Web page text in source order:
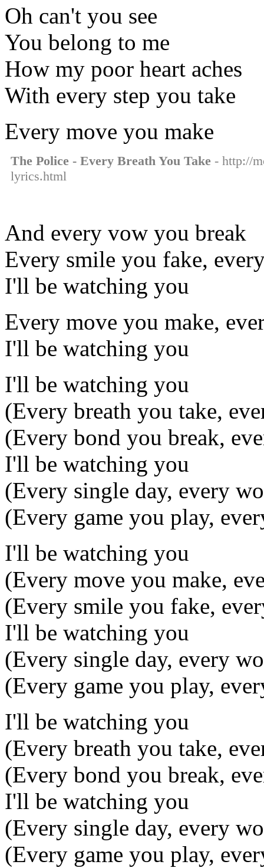
Oh can't you see
You belong to me
How my poor heart aches
With every step you take
Every move you make
The Police - Every Breath You Take - http://
lyrics.html
And every vow you break
Every smile you fake,
I'll be watching you
Every move you make,
I'll be watching you
I'll be watching you
(Every breath you take,
(Every bond you break,
I'll be watching you
(Every single day, every
(Every game you play,
I'll be watching you
(Every move you make,
(Every smile you fake,
I'll be watching you
(Every single day, every
(Every game you play,
I'll be watching you
(Every breath you take,
(Every bond you break,
I'll be watching you
(Every single day, every
(Every game you play,